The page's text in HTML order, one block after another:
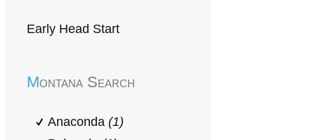
Early Head Start
Montana Search
Anaconda (1)